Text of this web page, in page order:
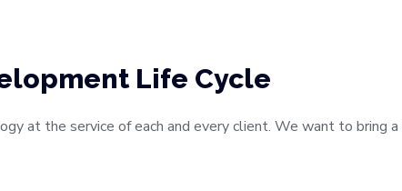
Life Cycle
at the service of each and every client. We want to bring